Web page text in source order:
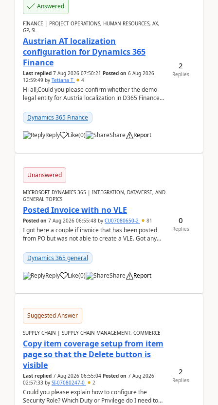
Answered
FINANCE | PROJECT OPERATIONS, HUMAN RESOURCES, AX,
GP, SL
Austrian AT localization
configuration for Dynamics 365
Finance
Last replied 7 Aug 2026 07:50:21 Posted on 6 Aug 2026
12:59:49 by Tetiana T 4
Hi all,Could you please confirm whether the demo
legal entity for Austria localization in D365 Finance
Dynamics 365 Finance
Reply Like(0) Share Report
2
Replies
Unanswered
MICROSOFT DYNAMICS 365 | INTEGRATION, DATAVERSE, AND
GENERAL TOPICS
Posted Invoice with no VLE
Posted on 7 Aug 2026 06:55:48 by CU07080650-2 81
I got here a couple if invoice that has been posted
from PO but was not able to create a VLE. Got any
Dynamics 365 general
Reply Like(0) Share Report
0
Replies
Suggested Answer
SUPPLY CHAIN | SUPPLY CHAIN MANAGEMENT, COMMERCE
Copy item coverage setup from item
page so that the Delete button is
visible
Last replied 7 Aug 2026 06:55:04 Posted on 7 Aug 2026
02:57:33 by SI-07080247-0 2
Could you please explain how to configure the
Security Role? Which Duty or Privilege do I need to
2
Replies